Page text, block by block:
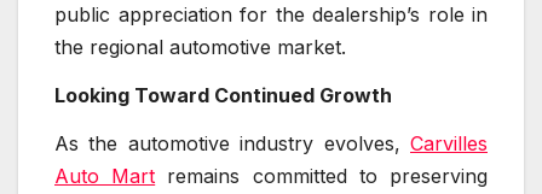
public appreciation for the dealership’s role in
the regional automotive market.
Looking Toward Continued Growth
As the automotive industry evolves, Carvilles
Auto Mart remains committed to preserving